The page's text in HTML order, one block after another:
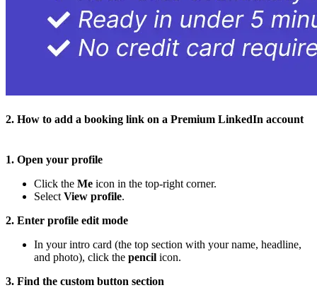
2. How to add a booking link on a Premium LinkedIn account
1. Open your profile
Click the Me icon in the top-right corner.
Select View profile.
2. Enter profile edit mode
In your intro card (the top section with your name, headline,
and photo), click the pencil icon.
3. Find the custom button section